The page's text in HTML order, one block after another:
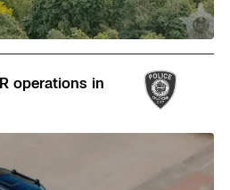
operations in